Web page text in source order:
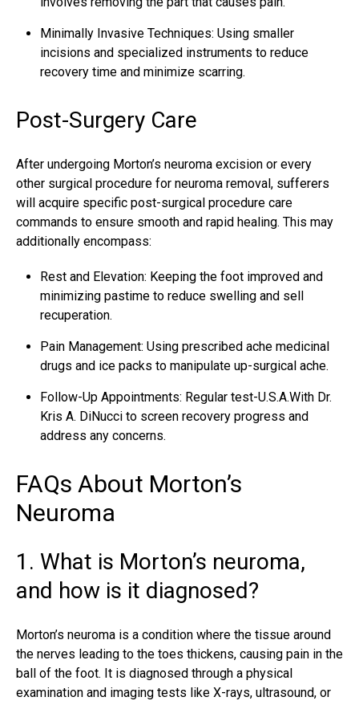
Minimally Invasive Techniques: Using smaller
incisions and specialized instruments to reduce
recovery time and minimize scarring.
Post-Surgery Care
After undergoing Morton’s neuroma excision or every
other surgical procedure for neuroma removal, sufferers
will acquire specific post-surgical procedure care
commands to ensure smooth and rapid healing. This may
additionally encompass:
Rest and Elevation: Keeping the foot improved and
minimizing pastime to reduce swelling and sell
recuperation.
Pain Management: Using prescribed ache medicinal
drugs and ice packs to manipulate up-surgical ache.
Follow-Up Appointments: Regular test-U.S.A.With Dr.
Kris A. DiNucci to screen recovery progress and
address any concerns.
FAQs About Morton’s
Neuroma
1. What is Morton’s neuroma,
and how is it diagnosed?
Morton’s neuroma is a condition where the tissue around
the nerves leading to the toes thickens, causing pain in the
ball of the foot. It is diagnosed through a physical
examination and imaging tests like X-rays, ultrasound, or